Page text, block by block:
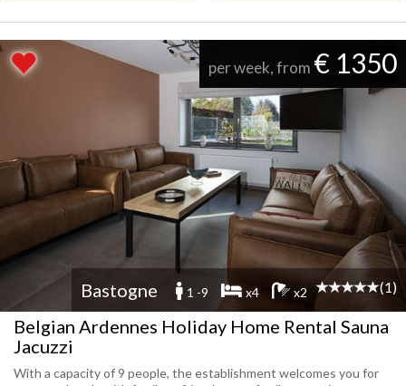
per week, from € 1350
Bastogne 1 -9 x4 x2 (1)
Belgian Ardennes Holiday Home Rental Sauna
Jacuzzi
With a capacity of 9 people, the establishment welcomes you for